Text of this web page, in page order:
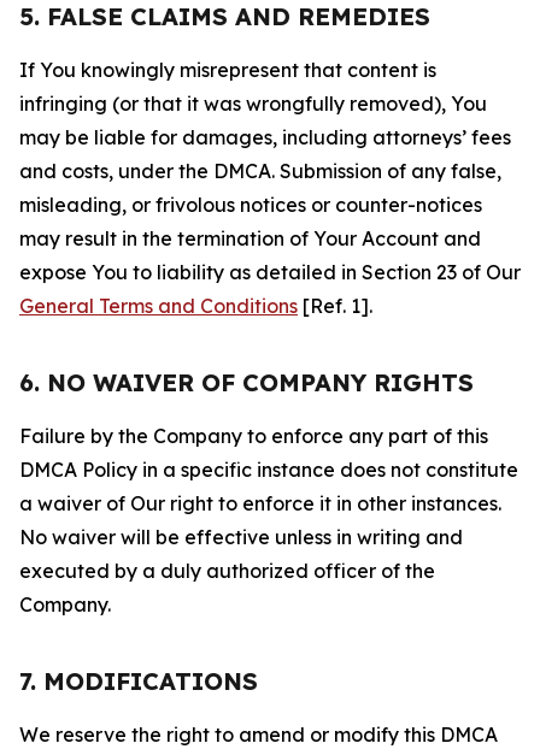
5. FALSE CLAIMS AND REMEDIES
If You knowingly misrepresent that content is
infringing (or that it was wrongfully removed), You
may be liable for damages, including attorneys’ fees
and costs, under the DMCA. Submission of any false,
misleading, or frivolous notices or counter-notices
may result in the termination of Your Account and
expose You to liability as detailed in Section 23 of Our
General Terms and Conditions [Ref. 1].
6. NO WAIVER OF COMPANY RIGHTS
Failure by the Company to enforce any part of this
DMCA Policy in a specific instance does not constitute
a waiver of Our right to enforce it in other instances.
No waiver will be effective unless in writing and
executed by a duly authorized officer of the
Company.
7. MODIFICATIONS
We reserve the right to amend or modify this DMCA